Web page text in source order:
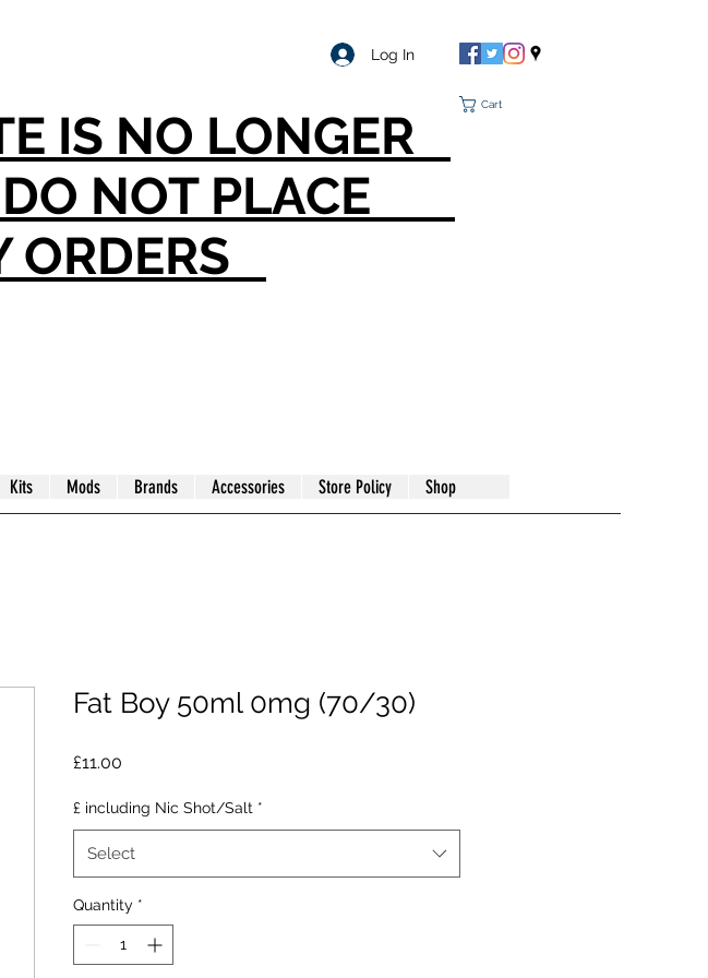
Log In
Cart
IS NO LONGER
DO NOT PLACE
Kits Mods Brands Accessories Store Policy Shop
Fat Boy 50ml 0mg (70/30)
£11.00
£ including Nic Shot/Salt *
Select
Quantity *